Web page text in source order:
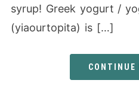
syrup! Greek yogurt /
(yiaourtopita) is […]
CONTINUE